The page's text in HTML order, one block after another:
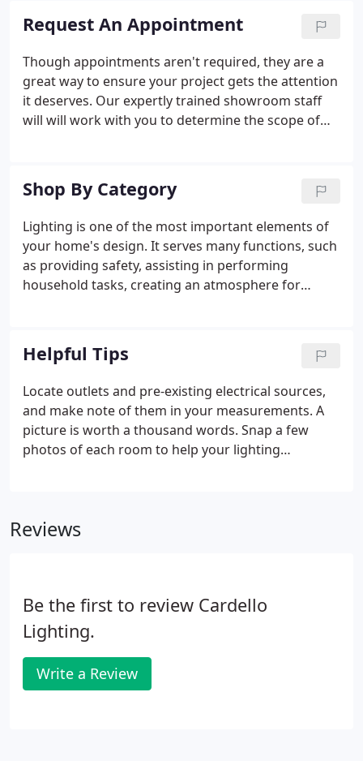
created. Looking for a way to better serve his
customers, Nick was the first electrical wholesaler
in the area that realized the need for branch
locations.
Request An Appointment
Though appointments aren't required, they are a
great way to ensure your project gets the attention
it deserves. Our expertly trained showroom staff
will will work with you to determine the scope of
more. They will guide you through the showroom
to see firsthand how lighting can transform the
mood, experience and vision of a space. You will
explore a variety fixtures options and finishes to
find the just right lights for your home or business.
Shop By Category
Lighting is one of the most important elements of
your home's design. It serves many functions, such
as providing safety, assisting in performing
household tasks, creating an atmosphere for
else, lighting is beautiful, and great lighting will
bring your house to life.
Helpful Tips
Locate outlets and pre-existing electrical sources,
and make note of them in your measurements. A
picture is worth a thousand words. Snap a few
photos of each room to help your lighting
the tone for how much light you will need.
Reviews
Be the first to review Cardello
Lighting.
Write a Review